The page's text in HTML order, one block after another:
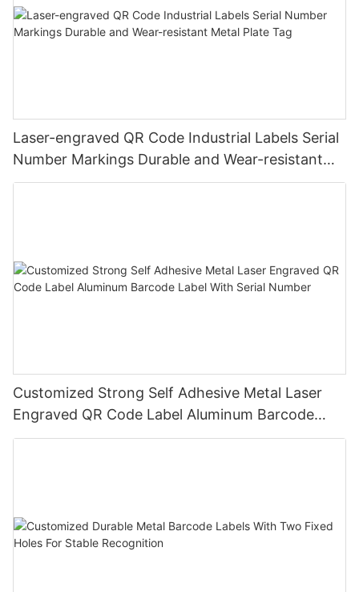
Laser-engraved QR Code Industrial Labels Serial
Number Markings Durable and Wear-resistant
Metal Plate Tag
Customized Strong Self Adhesive Metal Laser
Engraved QR Code Label Aluminum Barcode
Label With Serial Number